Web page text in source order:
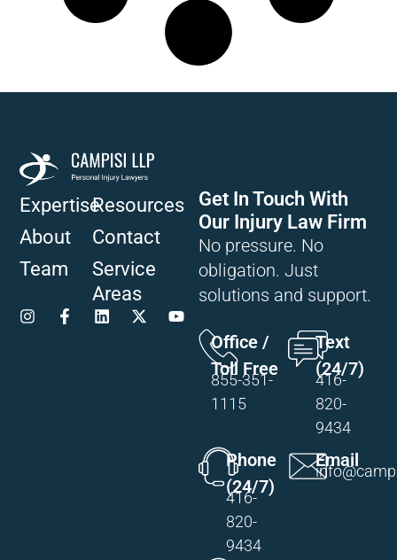
Expertise
About
Team
Resources
Contact
Service
Areas
Get In Touch With
Our Injury Law Firm
No pressure. No
obligation. Just
solutions and support.
Office /
Toll Free
855-351-
1115
Text
(24/7)
416-
820-
9434
Phone
(24/7)
416-
820-
9434
Email